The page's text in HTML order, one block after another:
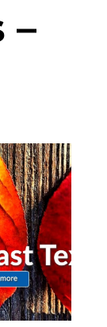
–